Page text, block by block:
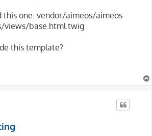
this one: vendor/aimeos/aimeos-
views/base.html.twig
this template?